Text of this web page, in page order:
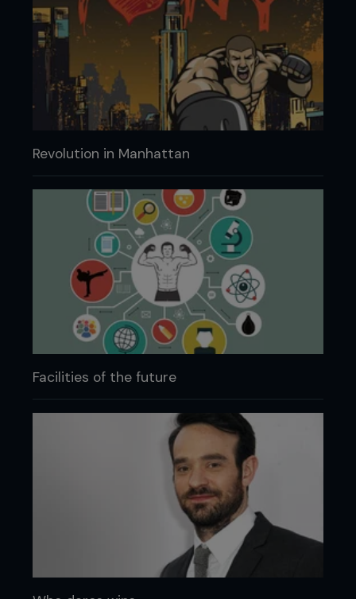
Revolution in Manhattan
Facilities of the future